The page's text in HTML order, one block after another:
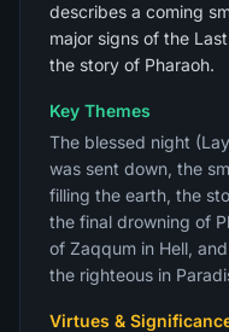
describes a coming
major signs of the
the story of Pharaoh.
Key Themes
The blessed night
was sent down, the
filling the earth, the
the final drowning of
of Zaqqum in Hell,
the righteous in
Virtues &